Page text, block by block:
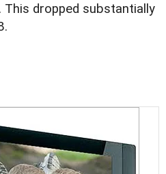
This dropped substantially